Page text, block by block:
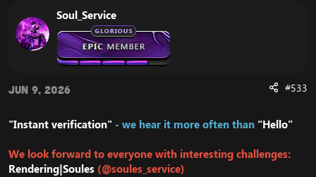
Soul_Service
Jun 9, 2026 #533
"Instant verification" - we hear it more often than “Hello”
We look forward to everyone with interesting challenges:
Rendering|Soules (@soules_service)